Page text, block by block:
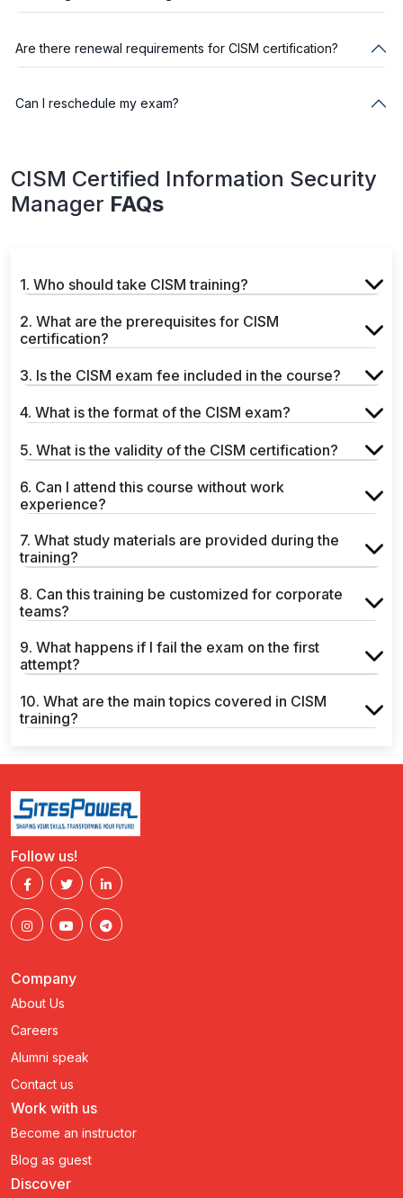
Are there renewal requirements for CISM certification?
Can I reschedule my exam?
CISM Certified Information Security
Manager FAQs
1. Who should take CISM training?
2. What are the prerequisites for CISM
certification?
3. Is the CISM exam fee included in the course?
4. What is the format of the CISM exam?
5. What is the validity of the CISM certification?
6. Can I attend this course without work
experience?
7. What study materials are provided during the
training?
8. Can this training be customized for corporate
teams?
9. What happens if I fail the exam on the first
attempt?
10. What are the main topics covered in CISM
training?
Follow us!
Company
About Us
Careers
Alumni speak
Contact us
Work with us
Become an instructor
Blog as guest
Discover